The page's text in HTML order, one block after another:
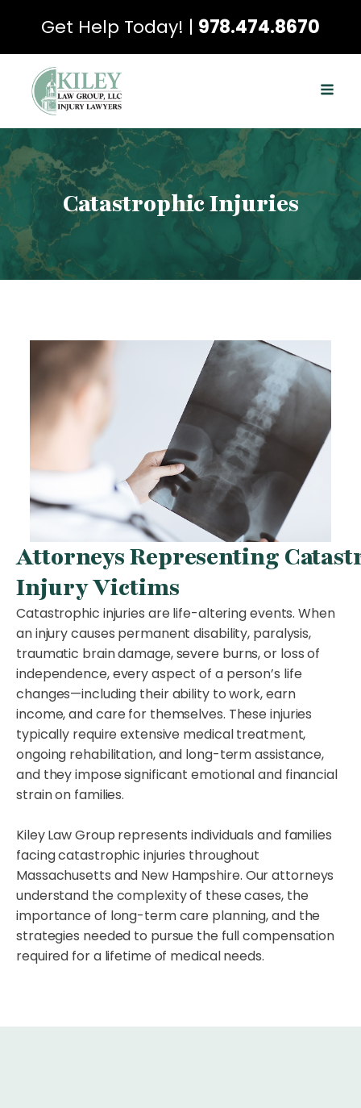
Get Help Today! | 978.474.8670
Catastrophic Injuries
Attorneys Representing
Injury Victims
Catastrophic injuries are life-altering events. When
an injury causes permanent disability, paralysis,
traumatic brain damage, severe burns, or loss of
independence, every aspect of a person’s life
changes—including their ability to work, earn
income, and care for themselves. These injuries
typically require extensive medical treatment,
ongoing rehabilitation, and long-term assistance,
and they impose significant emotional and financial
strain on families.
Kiley Law Group represents individuals and families
facing catastrophic injuries throughout
Massachusetts and New Hampshire. Our attorneys
understand the complexity of these cases, the
importance of long-term care planning, and the
strategies needed to pursue the full compensation
required for a lifetime of medical needs.